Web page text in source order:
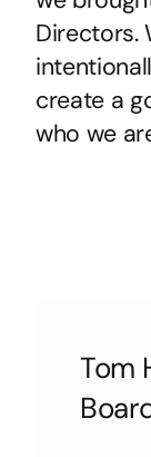
Directors.
create a
who we
Tom